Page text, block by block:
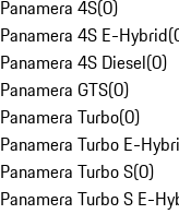
Panamera 4S(0)
Panamera 4S E-Hybrid(
Panamera 4S Diesel(0)
Panamera GTS(0)
Panamera Turbo(0)
Panamera Turbo E-
Panamera Turbo S(0)
Panamera Turbo S E-